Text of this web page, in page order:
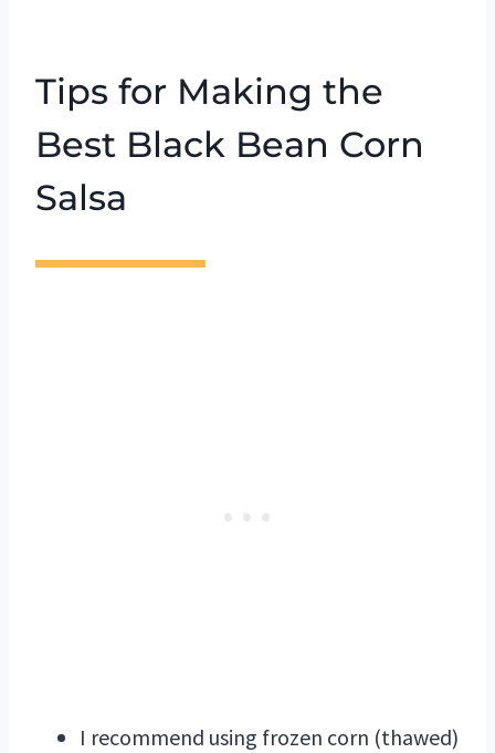
Tips for Making the
Best Black Bean Corn
Salsa
I recommend using frozen corn (thawed)